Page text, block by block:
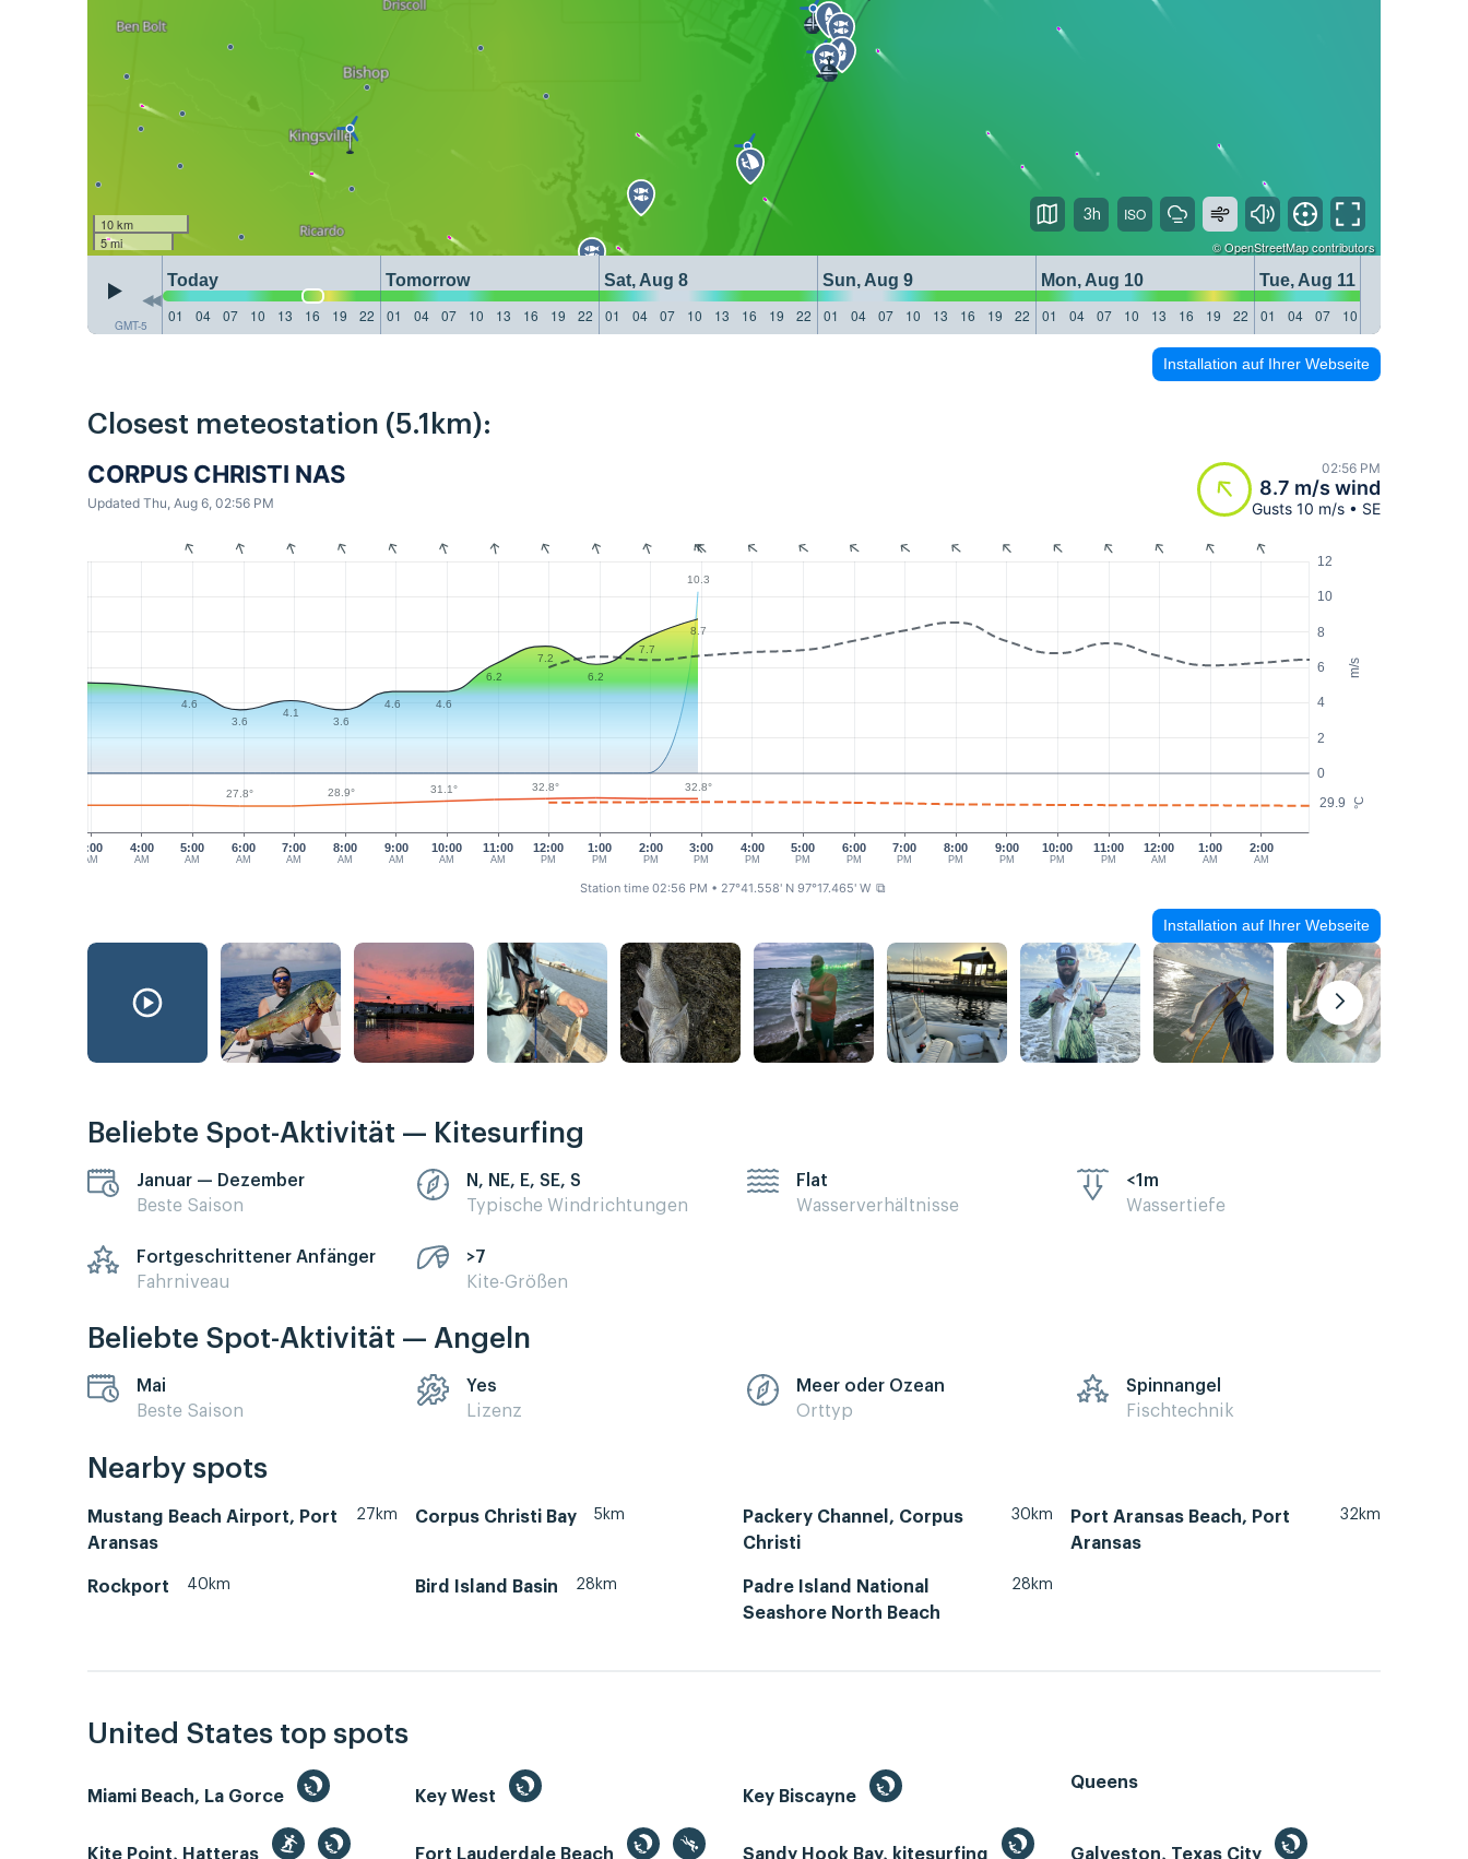
10 km
5 mi
©OpenStreetMapcontributors
GMT-5
Today Tomorrow Sat, Aug 8 Sun, Aug 9 Mon, Aug 10
Tue, Aug 11
01
04 07 10 13 16 19 22 01 04 07 10 13 16 19 22 01 04 07 10 13 16 19 22 01 04 07 10 13 16 19 22 01 04 07 10 13 16 19 22 01 04 07 10
3h
Installation auf Ihrer Webseite
Closest meteostation (5.1km):
CORPUS CHRISTI NAS
Updated Thu, Aug 6, 02:56 PM
02:56 PM
8.7 m/s wind
Gusts 10 m/s • SE
m/s
°C
0
2
4
6
8
10
12
29.9
3:00
AM
4:00
AM
5:00
AM
6:00
AM
7:00
AM
8:00
AM
9:00
AM
10:00
AM
11:00
AM
12:00
PM
1:00
PM
2:00
PM
3:00
PM
4:00
PM
5:00
PM
6:00
PM
8:00
PM
9:00
PM
10:00
PM
11:00
PM
12:00
AM
1:00
AM
2:00
AM
7:00
PM
10.3
4.6
3.6
4.1
3.6
4.6 4.6
6.2
7.2
6.2
7.7
8.7
27.8° 28.9° 31.1° 32.8° 32.8°
Station time 02:56 PM • 27°41.558' N 97°17.465' W ⧉
Installation auf Ihrer Webseite
Beliebte Spot-Aktivität — Kitesurfing
Januar — Dezember
Beste Saison
N, NE, E, SE, S
Typische Windrichtungen
Flat
Wasserverhältnisse
<1m
Wassertiefe
Fortgeschrittener Anfänger
Fahrniveau
>7
Kite-Größen
Beliebte Spot-Aktivität — Angeln
Mai
Beste Saison
Yes
Lizenz
Meer oder Ozean
Orttyp
Spinnangel
Fischtechnik
Nearby spots
Mustang Beach Airport, Port
Aransas
27km Corpus Christi Bay 5km
Packery Channel, Corpus
Christi
30km
Port Aransas Beach, Port
Aransas
32km
Rockport 40km Bird Island Basin 28km
Padre Island National
Seashore North Beach
28km
United States top spots
Miami Beach, La Gorce Key West Key Biscayne
Queens
Kite Point, Hatteras Fort Lauderdale Beach Sandy Hook Bay, kitesurfing Galveston, Texas City